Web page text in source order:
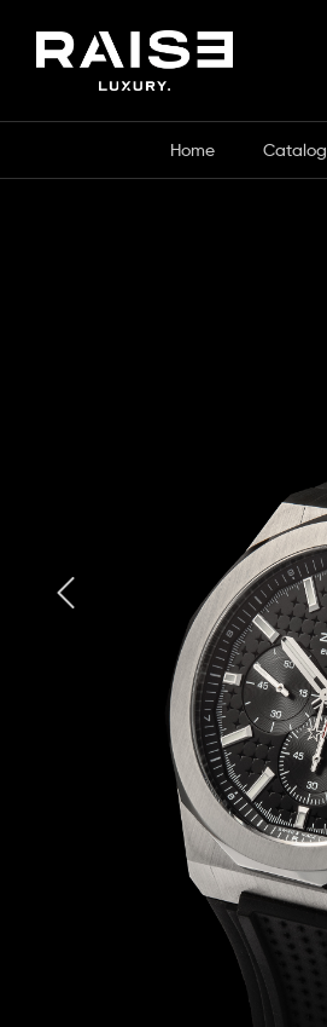
Home Catalog